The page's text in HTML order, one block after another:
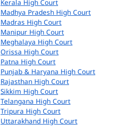
Kerala High Court
Madhya Pradesh High Court
Madras High Court
Manipur High Court
Meghalaya High Court
Orissa High Court
Patna High Court
Punjab & Haryana High Court
Rajasthan High Court
Sikkim High Court
Telangana High Court
Tripura High Court
Uttarakhand High Court